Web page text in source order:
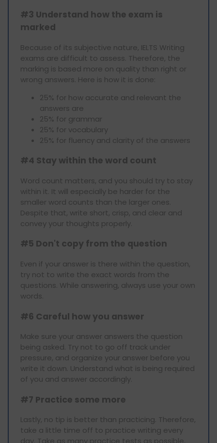
#3 Understand how the exam is
marked
Because of its subjective nature, IELTS Writing
exams are difficult to assess. Therefore, the
marking is based more on quality than right or
wrong answers. Here is how it is done:
25% for how accurate and relevant the
answers are
25% for grammar
25% for vocabulary
25% for fluency and clarity of the answers
#4 Stay within the word count
Word count matters, and you should try to stay
within it. It will especially be harder for the
smaller word counts than the larger ones.
Despite that, write short, crisp, and clear and
convey your thoughts properly.
#5 Don't copy from the question
Even if your answer is there within the question,
try not to write the exact words from the
questions. While answering, always use your own
words.
#6 Careful how you answer
Make sure your answer answers the question
being asked. Try not to go off track under
pressure, and organize your answer before you
write it down. Understand what is being required
of you and answer accordingly.
#7 Practice some more
Lastly, no tip is better than practicing. Therefore,
take a little time off to practice writing every
day. Take as many practice tests as possible,